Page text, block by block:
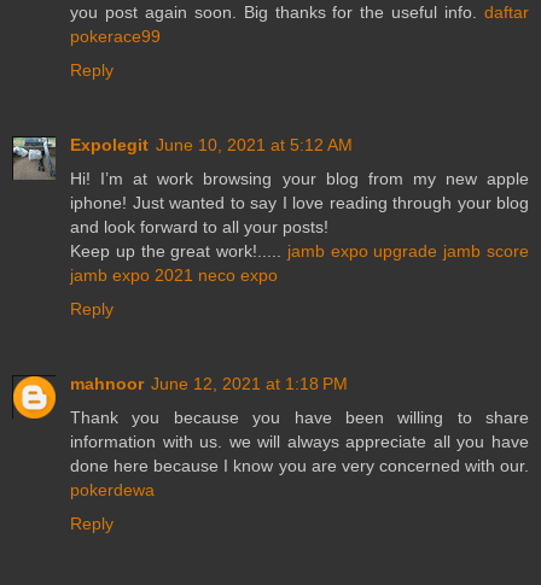
you post again soon. Big thanks for the useful info. daftar
pokerace99
Reply
Expolegit June 10, 2021 at 5:12 AM
Hi! I’m at work browsing your blog from my new apple
iphone! Just wanted to say I love reading through your blog
and look forward to all your posts!
Keep up the great work!..... jamb expo upgrade jamb score
jamb expo 2021 neco expo
Reply
mahnoor June 12, 2021 at 1:18 PM
Thank you because you have been willing to share
information with us. we will always appreciate all you have
done here because I know you are very concerned with our.
pokerdewa
Reply